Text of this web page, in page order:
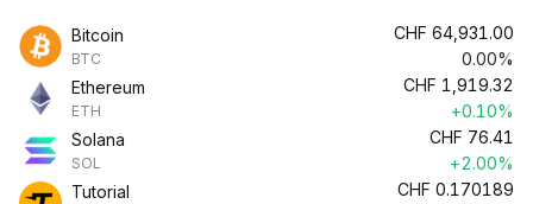
Bitcoin
BTC
CHF 64,931.00
0.00%
Ethereum
ETH
CHF 1,919.32
+0.10%
Solana
SOL
CHF 76.41
+2.00%
Tutorial
CHF 0.170189